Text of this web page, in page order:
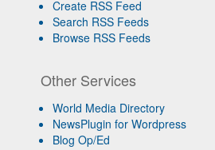
Create RSS Feed
Search RSS Feeds
Browse RSS Feeds
Other Services
World Media Directory
NewsPlugin for Wordpress
Blog Op/Ed